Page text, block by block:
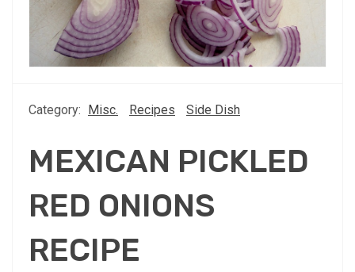
Category: Misc. Recipes Side Dish
MEXICAN PICKLED
RED ONIONS
RECIPE